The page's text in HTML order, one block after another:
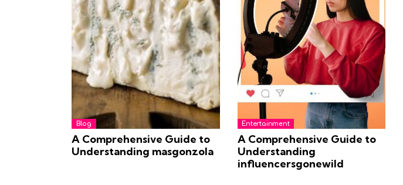
Blog
A Comprehensive Guide to
Understanding masgonzola
Entertainment
A Comprehensive Guide to
Understanding
influencersgonewild